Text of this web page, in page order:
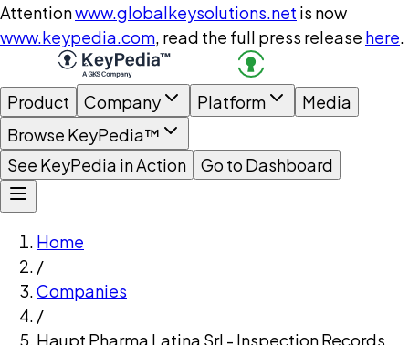
Attentionwww.globalkeysolutions.net is now
www.keypedia.com, read the full press release here.
Product Company Platform
Media
Browse KeyPedia™
See KeyPedia in Action
Go to Dashboard
Home
/
Companies
/
Haupt Pharma Latina Srl - Inspection Records